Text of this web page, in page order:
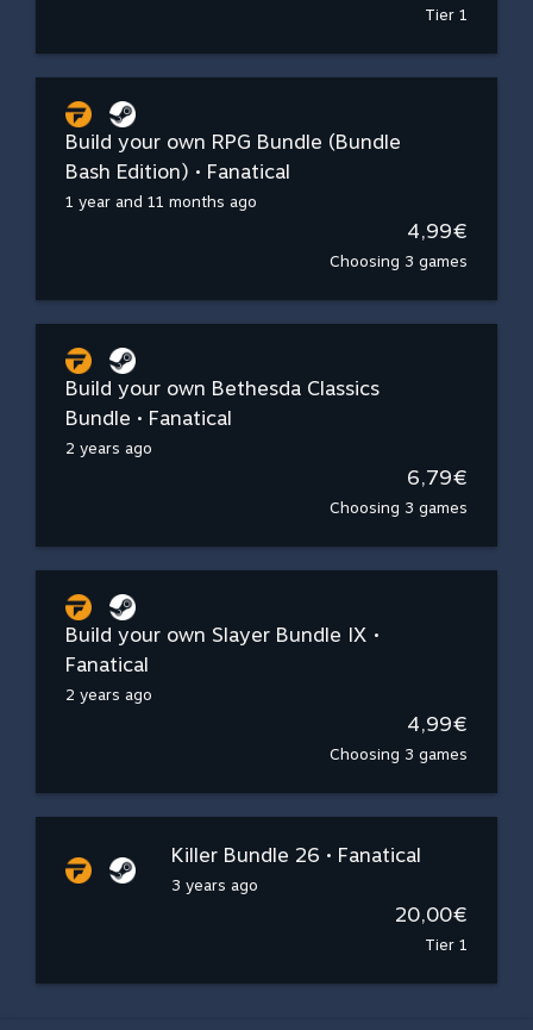
Tier 1
Build your own RPG Bundle (Bundle
Bash Edition) • Fanatical
1 year and 11 months ago
4,99€
Choosing 3 games
Build your own Bethesda Classics
Bundle • Fanatical
2 years ago
6,79€
Choosing 3 games
Build your own Slayer Bundle IX •
Fanatical
2 years ago
4,99€
Choosing 3 games
Killer Bundle 26 • Fanatical
3 years ago
20,00€
Tier 1